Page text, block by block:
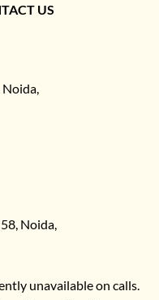
US
Noida,
Noida,
unavailable on calls.